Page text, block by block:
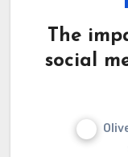
The
social